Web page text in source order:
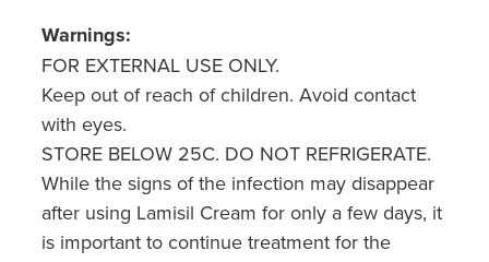
Warnings:
FOR EXTERNAL USE ONLY.
Keep out of reach of children. Avoid contact
with eyes.
STORE BELOW 25C. DO NOT REFRIGERATE.
While the signs of the infection may disappear
after using Lamisil Cream for only a few days, it
is important to continue treatment for the